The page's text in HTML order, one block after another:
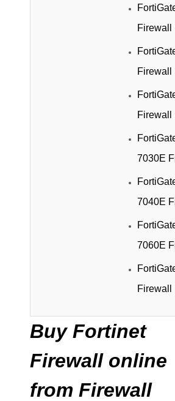
Firewall
Firewall
Firewall
7030E
7040E
7060E
Firewall
Buy Fortinet
Firewall online
from Firewall